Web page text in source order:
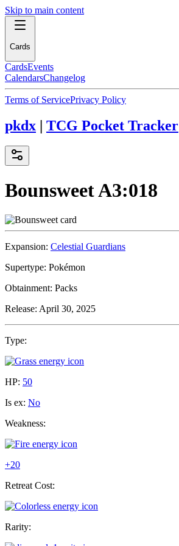
Skip to main content
Cards
CardsEvents
CalendarsChangelog
Terms of ServicePrivacy Policy
pkdx | TCG Pocket Tracker
BounsweetA3:018
Expansion: Celestial Guardians
Supertype: Pokémon
Obtainment: Packs
Release: April 30, 2025
Type:
HP: 50
Is ex: No
Weakness:
+20
Retreat Cost:
Rarity: